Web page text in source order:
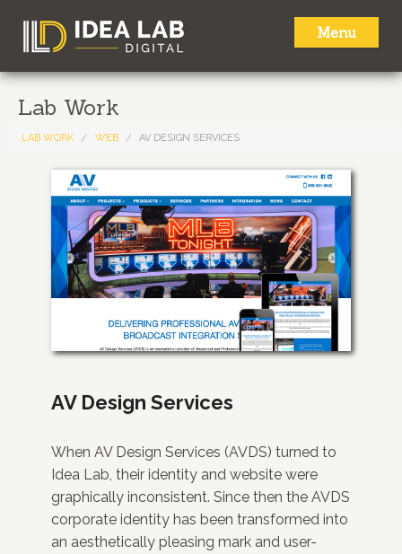
Menu
HOME
SERVICES
LAB WORK
NEWS
CONTACT
Lab Work
LAB WORK WEB AV DESIGN SERVICES
AV Design Services
When AV Design Services (AVDS) turned to
Idea Lab, their identity and website were
graphically inconsistent. Since then the AVDS
corporate identity has been transformed into
an aesthetically pleasing mark and user-